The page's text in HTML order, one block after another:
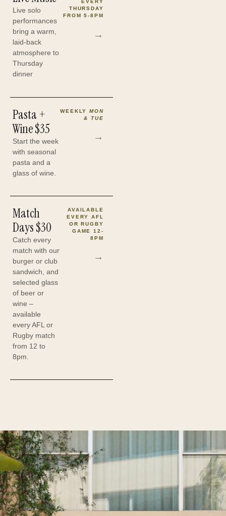
Live solo
performances
bring a warm,
laid-back
atmosphere to
Thursday
dinner
EVERY
THURSDAY
FROM 5-8PM
→
Pasta +
Wine$35
Start the week
with seasonal
pasta and a
glass of wine.
WEEKLY MON
& TUE
→
Match
Days$30
Catch every
match with our
burger or club
sandwich, and
selected glass
of beer or
wine –
available
every AFL or
Rugby match
from 12 to
8pm.
AVAILABLE
EVERY AFL
OR RUGBY
GAME 12-
8PM
→